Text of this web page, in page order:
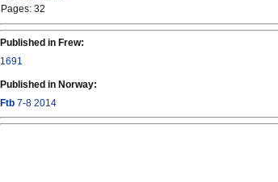
Pages: 32
Published in Frew:
1691
Published in Norway:
Ftb 7-8 2014